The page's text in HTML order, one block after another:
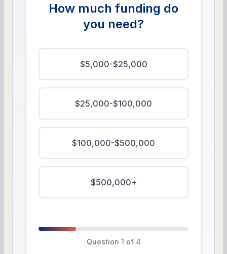
How much funding do
you need?
$5,000-$25,000
$25,000-$100,000
$100,000-$500,000
$500,000+
Question 1 of 4